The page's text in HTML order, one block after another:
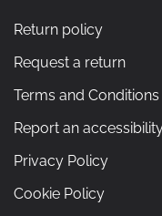
Return policy
Request a return
Terms and Conditions
Report an
Privacy Policy
Cookie Policy